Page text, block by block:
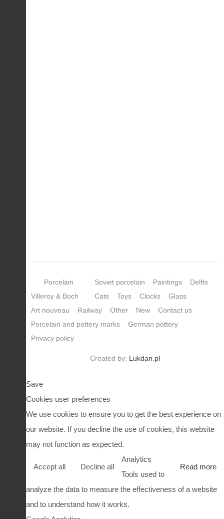
Porcelain
Villeroy & Boch
Soviet porcelain Paintings
Delfts
Cats
Toys Clocks
Glass
Art nouveau
Railway Other New
Contact us
Porcelain and pottery marks
German pottery
Privacy policy
Created by: Lukdan.pl
Save
Cookies user preferences
We use cookies to ensure you to get the best experience on
our website. If you decline the use of cookies, this website
may not function as expected.
Accept all Decline all Read more
Analytics
Tools used to
analyze the data to measure the effectiveness of a website
and to understand how it works.